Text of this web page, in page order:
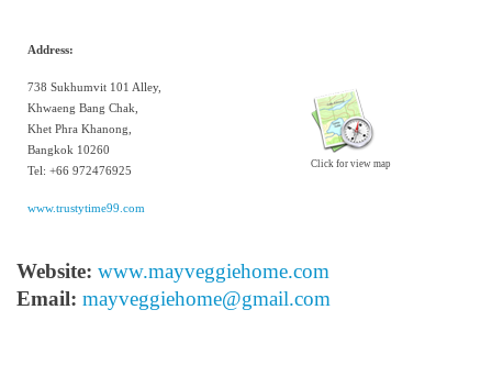
Address:
738 Sukhumvit 101 Alley,
Khwaeng Bang Chak,
Khet Phra Khanong,
Bangkok 10260
Tel: +66 972476925
www.trustytime99.com
Click for view map
Website: www.mayveggiehome.com
Email: mayveggiehome@gmail.com